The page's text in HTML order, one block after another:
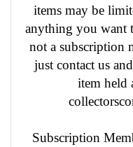
items may be
anything you want
not a subscription
just contact us
item held
Subscription